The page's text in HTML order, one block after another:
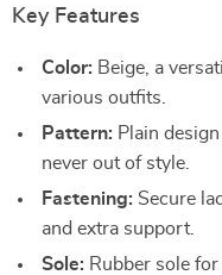
Key Features
Color: Beige, a
various outfits.
Pattern: Plain
never out of style.
Fastening: Secure
and extra support.
Sole: Rubber sole